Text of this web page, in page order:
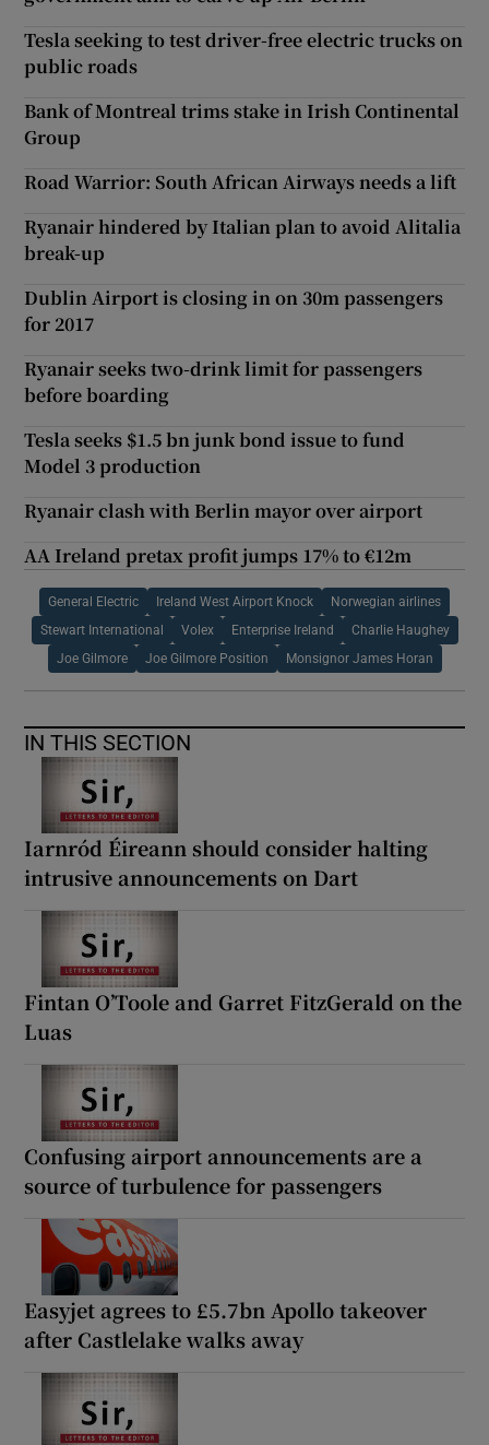
Tesla seeking to test driver-free electric trucks on
public roads
Bank of Montreal trims stake in Irish Continental
Group
Road Warrior: South African Airways needs a lift
Ryanair hindered by Italian plan to avoid Alitalia
break-up
Dublin Airport is closing in on 30m passengers
for 2017
Ryanair seeks two-drink limit for passengers
before boarding
Tesla seeks $1.5 bn junk bond issue to fund
Model 3 production
Ryanair clash with Berlin mayor over airport
AA Ireland pretax profit jumps 17% to €12m
General Electric Ireland West Airport Knock Norwegian airlines
Stewart International Volex Enterprise Ireland Charlie Haughey
Joe Gilmore Joe Gilmore Position Monsignor James Horan
IN THIS SECTION
Iarnród Éireann should consider halting
intrusive announcements on Dart
Fintan O’Toole and Garret FitzGerald on the
Luas
Confusing airport announcements are a
source of turbulence for passengers
Easyjet agrees to £5.7bn Apollo takeover
after Castlelake walks away